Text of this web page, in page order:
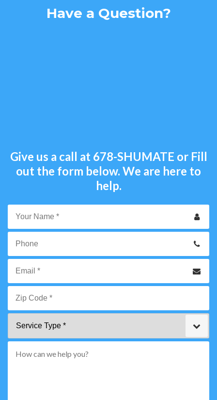
Have a Question?
Give us a call at 678-SHUMATE or Fill
out the form below. We are here to
help.
Your
*
Phone
Email
Zip
*"